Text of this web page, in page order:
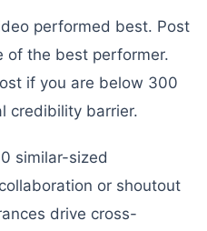
performed best. Post
of the best performer.
if you are below 300
credibility barrier.
similar-sized
or shoutout
drive cross-